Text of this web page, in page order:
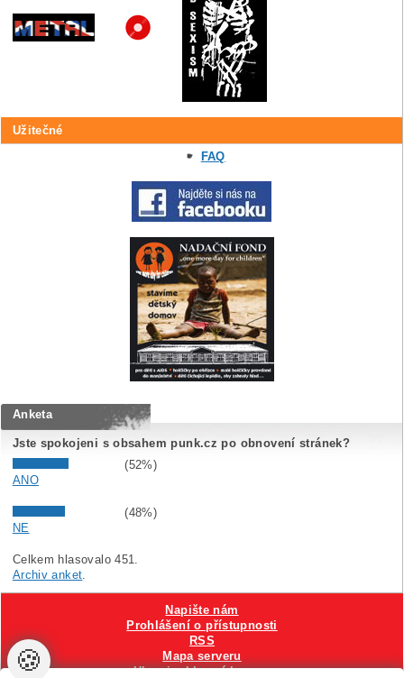
Užitečné
FAQ
Anketa
Jste spokojeni s obsahem punk.cz po obnovení stránek?
(52%)
ANO
(48%)
NE
Celkem hlasovalo 451.
Archiv anket
Napište nám
Prohlášení o přístupnosti
RSS
Mapa serveru
Hlavni reklamní banner
🍪